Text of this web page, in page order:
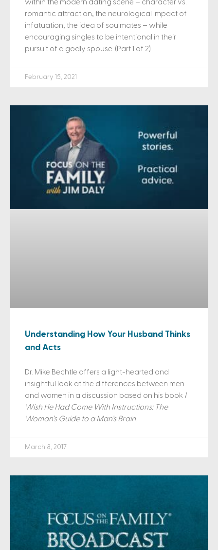
within the modern dating scene – character vs.
romantic attraction, the neurological impact of
infatuation, the idea of soulmates – while
encouraging singles to be intentional in their
pursuit of a godly spouse. (Part 1 of 2)
February 15, 2021
Understanding How Your Husband Thinks
and Acts
Dr. Mike Bechtle offers a light-hearted and
insightful look at the differences between men
and women in a discussion based on his book I
Wish He Had Come With Instructions: The
Woman’s Guide to a Man’s Brain
March 8, 2017